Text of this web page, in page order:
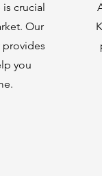
crucial
Our
provides
you